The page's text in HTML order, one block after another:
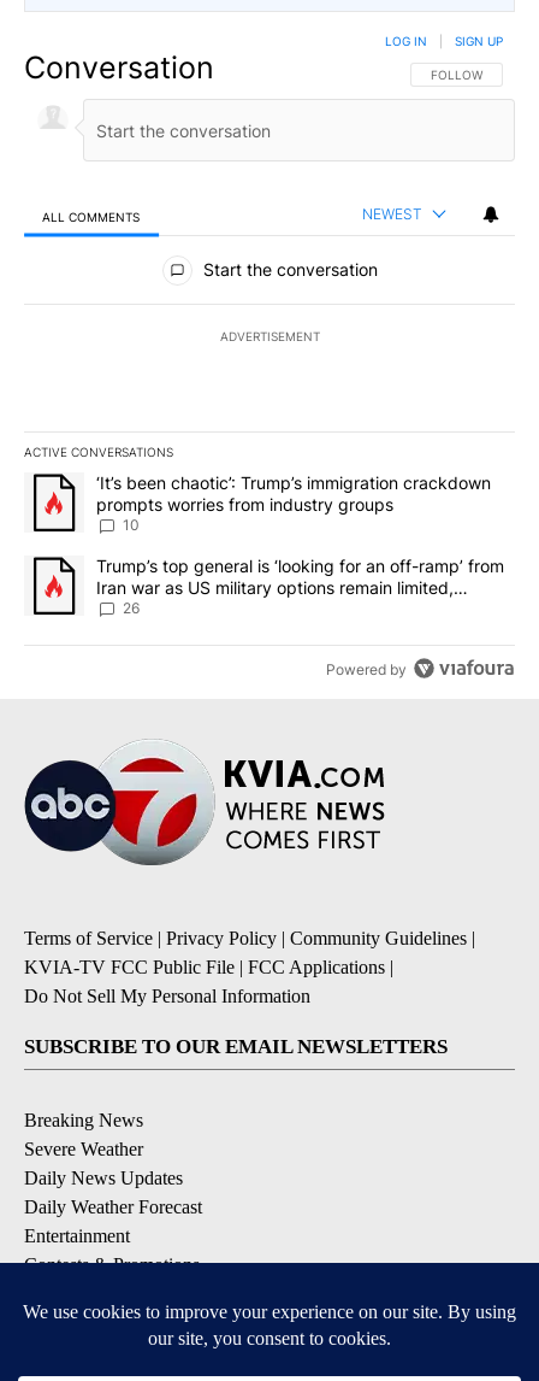
Conversation FOLLOW THIS
FOLLOW
LOG IN SIGN UP
ALL COMMENTS NEWEST
All Comments
Start the conversation
ADVERTISEMENT
ACTIVE CONVERSATIONS
The following is a list of the most commented articles in the last
A trending article titled "‘It’s been chaotic’: Trump’s
‘It’s been chaotic’: Trump’s immigration crackdown
prompts worries from industry groups
10
A trending article titled "Trump’s top general is ‘looking for an
Trump’s top general is ‘looking for an off-ramp’ from
Iran war as US military options remain limited,
sources say
26
Powered by
Terms of Service | Privacy Policy | Community Guidelines |
KVIA-TV FCC Public File | FCC Applications |
Do Not Sell My Personal Information
SUBSCRIBE TO OUR EMAIL NEWSLETTERS
Breaking News
Severe Weather
Daily News Updates
Daily Weather Forecast
Entertainment
Contests & Promotions
DOWNLOAD OUR APPS